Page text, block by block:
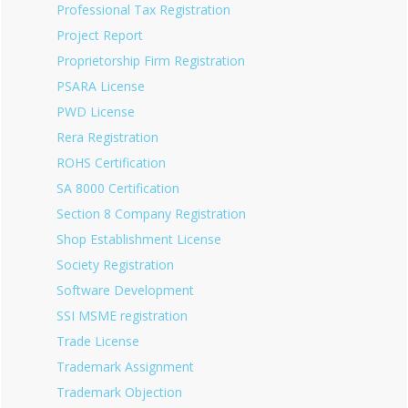
Professional Tax Registration
Project Report
Proprietorship Firm Registration
PSARA License
PWD License
Rera Registration
ROHS Certification
SA 8000 Certification
Section 8 Company Registration
Shop Establishment License
Society Registration
Software Development
SSI MSME registration
Trade License
Trademark Assignment
Trademark Objection